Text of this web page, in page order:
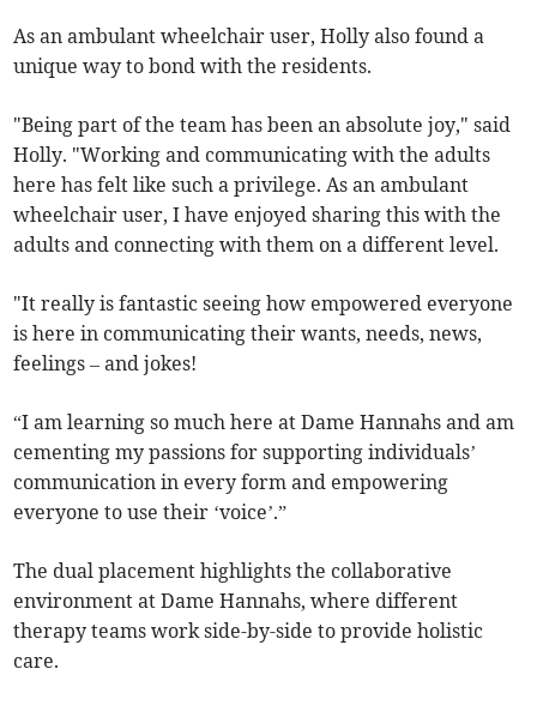
As an ambulant wheelchair user, Holly also found a
unique way to bond with the residents.
"Being part of the team has been an absolute joy," said
Holly. "Working and communicating with the adults
here has felt like such a privilege. As an ambulant
wheelchair user, I have enjoyed sharing this with the
adults and connecting with them on a different level.
"It really is fantastic seeing how empowered everyone
is here in communicating their wants, needs, news,
feelings – and jokes!
“I am learning so much here at Dame Hannahs and am
cementing my passions for supporting individuals’
communication in every form and empowering
everyone to use their ‘voice’.”
The dual placement highlights the collaborative
environment at Dame Hannahs, where different
therapy teams work side-by-side to provide holistic
care.